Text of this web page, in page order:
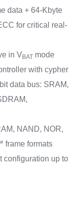
data + 64-Kbyte
for critical real-
in VBATmode
with cypher
data bus: SRAM,
NAND, NOR,
formats
configuration up to